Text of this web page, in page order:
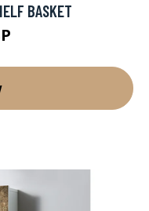
BASKET